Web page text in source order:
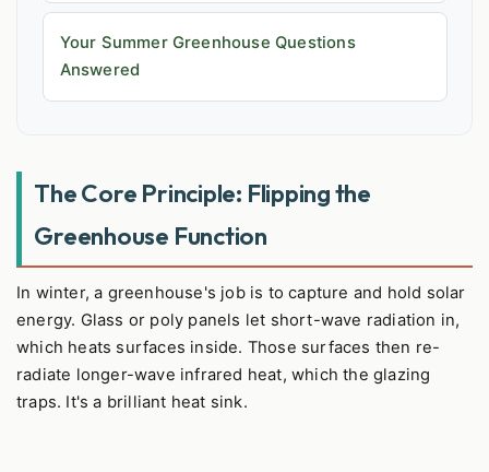
Your Summer Greenhouse Questions
Answered
The Core Principle: Flipping the
Greenhouse Function
In winter, a greenhouse's job is to capture and hold solar
energy. Glass or poly panels let short-wave radiation in,
which heats surfaces inside. Those surfaces then re-
radiate longer-wave infrared heat, which the glazing
traps. It's a brilliant heat sink.